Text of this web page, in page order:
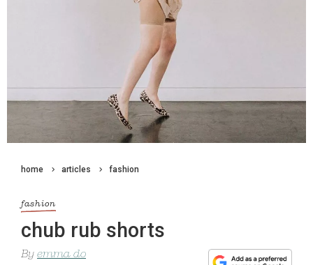
home articles fashion
fashion
chub rub shorts
By emma do